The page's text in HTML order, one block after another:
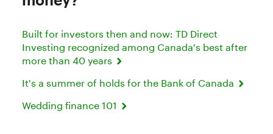
Built for investors then and now: TD Direct
Investing recognized among Canada's best after
more than 40 years
It's a summer of holds for the Bank of Canada
Wedding finance 101